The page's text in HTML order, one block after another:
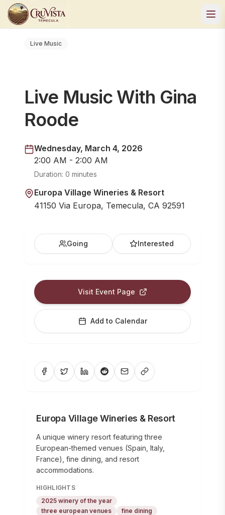
Live Music
Live Music With Gina
Roode
Wednesday, March 4, 2026
2:00 AM - 2:00 AM
Duration: 0 minutes
Europa Village Wineries & Resort
41150 Via Europa, Temecula, CA 92591
Going Interested
Visit Event Page
Add to Calendar
Europa Village Wineries & Resort
A unique winery resort featuring three
European-themed venues (Spain, Italy,
France), fine dining, and resort
accommodations.
HIGHLIGHTS
2025 winery of the year
three european venues
fine dining